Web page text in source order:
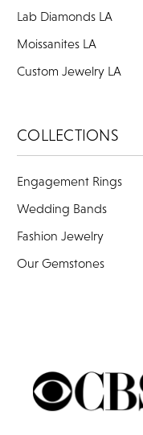
Lab Diamonds LA
Moissanites LA
Custom Jewelry LA
COLLECTIONS
Engagement Rings
Wedding Bands
Fashion Jewelry
Our Gemstones